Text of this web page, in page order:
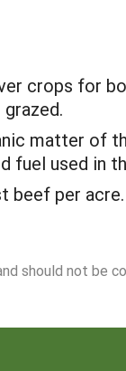
crops for
matter of
fuel used in
beef per acre.
should not be